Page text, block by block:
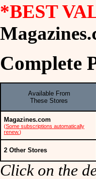
*BEST
Complete
Available From
These Stores
Magazines.com
(Some subscriptions automatically
renew.)
2 Other Stores
Click on the